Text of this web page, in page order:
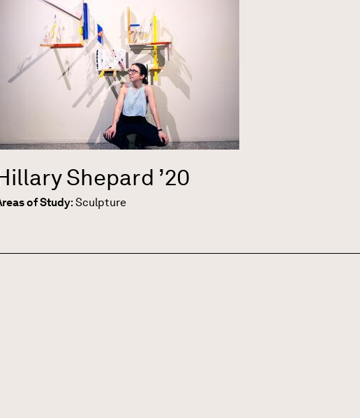
Shepard ’20
of Study: Sculpture